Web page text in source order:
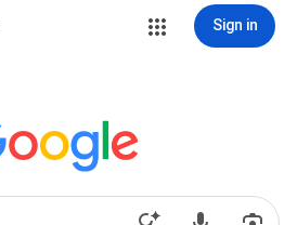
Sign in